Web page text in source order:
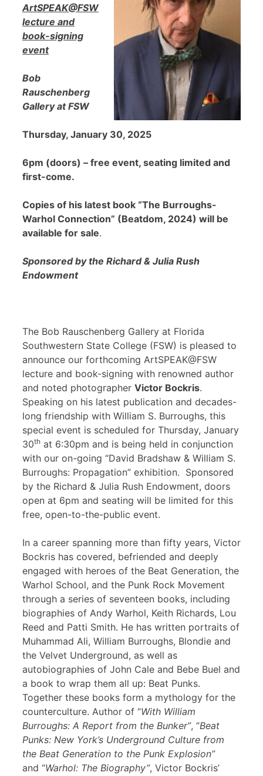
ArtSPEAK@FSW
lecture and
book-signing
event
Bob
Rauschenberg
Gallery at FSW
Thursday, January 30, 2025
6pm (doors) – free event, seating limited and
first-come.
Copies of his latest book “The Burroughs-
Warhol Connection” (Beatdom, 2024) will be
available for sale.
Sponsored by the Richard & Julia Rush
Endowment
The Bob Rauschenberg Gallery at Florida
Southwestern State College (FSW) is pleased to
announce our forthcoming ArtSPEAK@FSW
lecture and book-signing with renowned author
and noted photographer Victor Bockris.
Speaking on his latest publication and decades-
long friendship with William S. Burroughs, this
special event is scheduled for Thursday, January
30th at 6:30pm and is being held in conjunction
with our on-going “David Bradshaw & William S.
Burroughs: Propagation” exhibition. Sponsored
by the Richard & Julia Rush Endowment, doors
open at 6pm and seating will be limited for this
free, open-to-the-public event.
In a career spanning more than fifty years, Victor
Bockris has covered, befriended and deeply
engaged with heroes of the Beat Generation, the
Warhol School, and the Punk Rock Movement
through a series of seventeen books, including
biographies of Andy Warhol, Keith Richards, Lou
Reed and Patti Smith. He has written portraits of
Muhammad Ali, William Burroughs, Blondie and
the Velvet Underground, as well as
autobiographies of John Cale and Bebe Buel and
a book to wrap them all up: Beat Punks.
Together these books form a mythology for the
counterculture. Author of “With William
Burroughs: A Report from the Bunker”, “Beat
Punks: New York’s Underground Culture from
the Beat Generation to the Punk Explosion”
and “Warhol: The Biography”, Victor Bockris’